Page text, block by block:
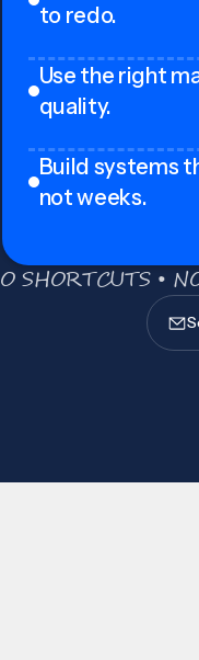
to redo.
Use the right
quality.
Build systems
not weeks.
SHORTCUTS •